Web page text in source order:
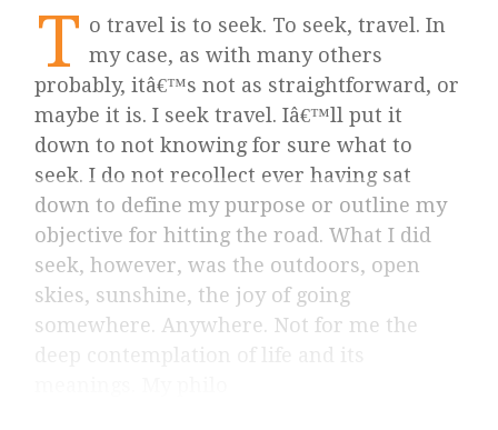
T o travel is to seek. To seek, travel. In
my case, as with many others
probably, itâ€™s not as straightforward, or
maybe it is. I seek travel. Iâ€™ll put it
down to not knowing for sure what to
seek. I do not recollect ever having sat
down to define my purpose or outline my
objective for hitting the road. What I did
seek, however, was the outdoors, open
skies, sunshine, the joy of going
somewhere. Anywhere. Not for me the
deep contemplation of life and its